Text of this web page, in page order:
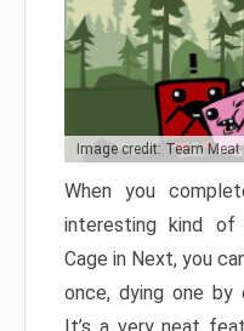
Image credit: Team Meat
When you
interesting kind of
Cage in Next, you
once, dying one by